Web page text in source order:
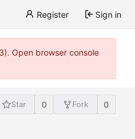
Register Sign in
Open browser console
Star 0 Fork 0